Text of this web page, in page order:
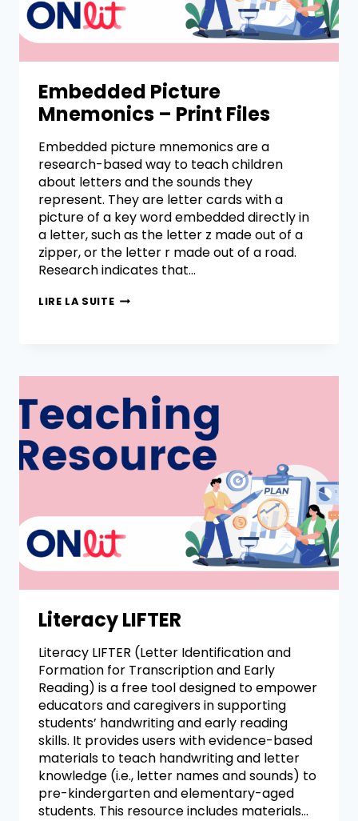
Embedded Picture
Mnemonics – Print Files
Embedded picture mnemonics are a
research-based way to teach children
about letters and the sounds they
represent. They are letter cards with a
picture of a key word embedded directly in
a letter, such as the letter z made out of a
zipper, or the letter r made out of a road.
Research indicates that…
LIRE LA SUITE
Literacy LIFTER
Literacy LIFTER (Letter Identification and
Formation for Transcription and Early
Reading) is a free tool designed to empower
educators and caregivers in supporting
students’ handwriting and early reading
skills. It provides users with evidence-based
materials to teach handwriting and letter
knowledge (i.e., letter names and sounds) to
pre-kindergarten and elementary-aged
students. This resource includes materials…